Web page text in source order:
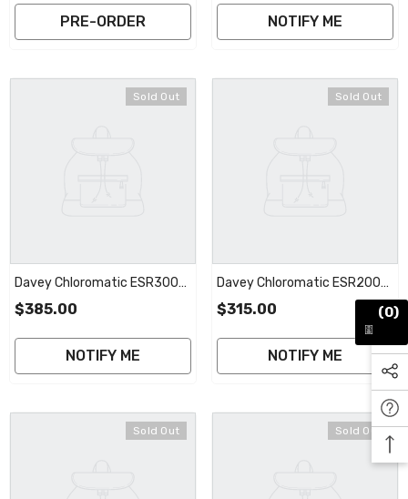
Warranty
PRE-ORDER
Plate | 3 Year Full Warranty
NOTIFY ME
Sold Out
Davey Chloromatic ESR300
STD Cell | 2 Year Warranty
$385.00
NOTIFY ME
Sold Out
Davey Chloromatic ESR200
MC20CT STD Cell | 2 Year
$315.00
NOTIFY ME
Sold Out Sold Out
(0)